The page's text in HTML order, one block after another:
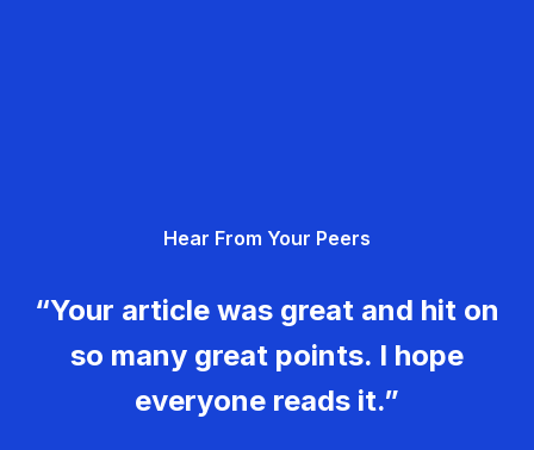
Hear From Your Peers
“Your article was great and hit on
so many great points. I hope
everyone reads it.”